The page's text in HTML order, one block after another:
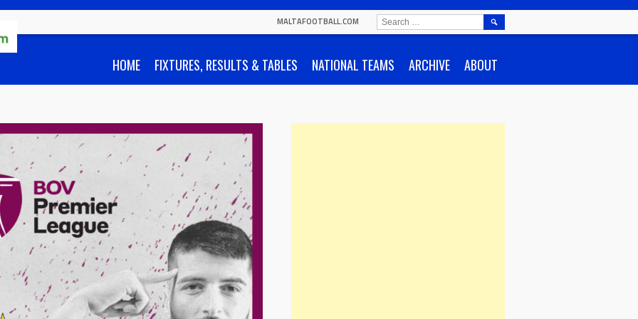
MALTAFOOTBALL.COM
HOME FIXTURES, RESULTS & TABLES NATIONAL TEAMS ARCHIVE ABOUT
SEARCH
FOR: